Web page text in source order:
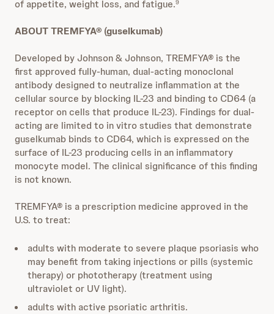
of appetite, weight loss, and fatigue.9
ABOUT TREMFYA® (guselkumab)
Developed by Johnson & Johnson, TREMFYA® is the
first approved fully-human, dual-acting monoclonal
antibody designed to neutralize inflammation at the
cellular source by blocking IL-23 and binding to CD64 (a
receptor on cells that produce IL-23). Findings for dual-
acting are limited to in vitro studies that demonstrate
guselkumab binds to CD64, which is expressed on the
surface of IL-23 producing cells in an inflammatory
monocyte model. The clinical significance of this finding
is not known.
TREMFYA® is a prescription medicine approved in the
U.S. to treat:
adults with moderate to severe plaque psoriasis who
may benefit from taking injections or pills (systemic
therapy) or phototherapy (treatment using
ultraviolet or UV light).
adults with active psoriatic arthritis.